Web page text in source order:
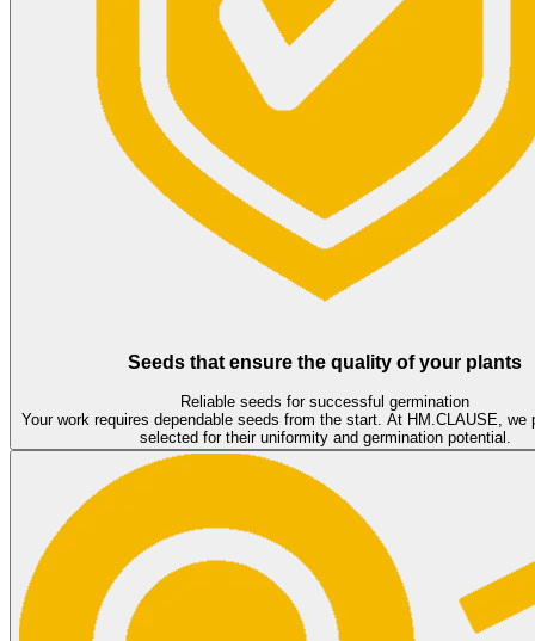
Seeds that ensure the quality of your plants
Reliable seeds for successful germination
Your work requires dependable seeds from the start. At HM.CLAUSE, we
selected for their uniformity and germination potential.